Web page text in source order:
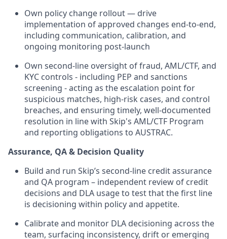
Own policy change rollout — drive
implementation of approved changes end-to-end,
including communication, calibration, and
ongoing monitoring post-launch
Own second-line oversight of fraud, AML/CTF, and
KYC controls - including PEP and sanctions
screening - acting as the escalation point for
suspicious matches, high-risk cases, and control
breaches, and ensuring timely, well-documented
resolution in line with Skip's AML/CTF Program
and reporting obligations to AUSTRAC.
Assurance, QA & Decision Quality
Build and run Skip’s second-line credit assurance
and QA program – independent review of credit
decisions and DLA usage to test that the first line
is decisioning within policy and appetite.
Calibrate and monitor DLA decisioning across the
team, surfacing inconsistency, drift or emerging